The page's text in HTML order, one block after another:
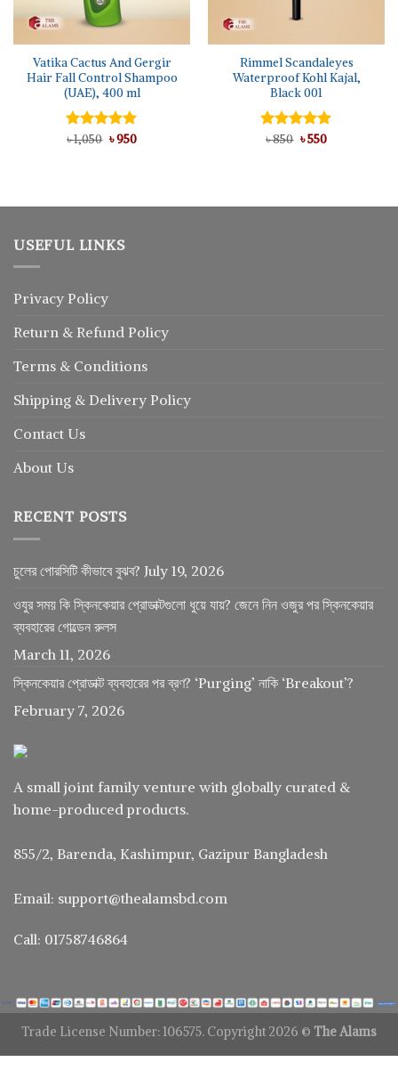
Vatika Cactus And Gergir
Hair Fall Control Shampoo
(UAE), 400 ml
Rated 5.00
৳1,050 Original
৳950Current
Rimmel Scandaleyes
Waterproof Kohl Kajal,
Black 001
Rated5.00
৳850 Original
৳550Current
USEFUL LINKS
Privacy Policy
Return & Refund Policy
Terms & Conditions
Shipping & Delivery Policy
Contact Us
About Us
RECENT POSTS
চুলের পোরসিটি কীভাবে বুঝব? July 19, 2026
ওযুর সময় কি স্কিনকেয়ার প্রোডাক্টগুলো ধুয়ে যায়? জেনে নিন ওজুর পর স্কিনকেয়ার
ব্যবহারের গোল্ডেন রুলস
March 11, 2026
স্কিনকেয়ার প্রোডাক্ট ব্যবহারের পর ব্রণ? ‘Purging’ নাকি ‘Breakout’?
February 7, 2026
A small joint family venture with globally curated &
home-produced products.
855/2, Barenda, Kashimpur, Gazipur Bangladesh
Email: support@thealamsbd.com
Call: 01758746864
Trade License Number: 106575. Copyright 2026 © The Alams